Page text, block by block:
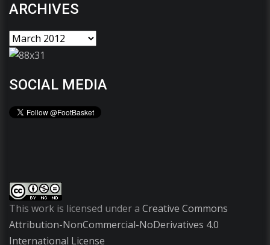
ARCHIVES
SOCIAL MEDIA
This work is licensed under a Creative Commons
Attribution-NonCommercial-NoDerivatives 4.0
International License